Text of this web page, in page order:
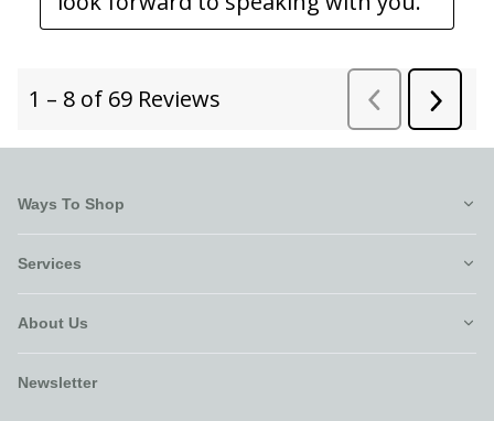
Ways To Shop
Services
About Us
Newsletter